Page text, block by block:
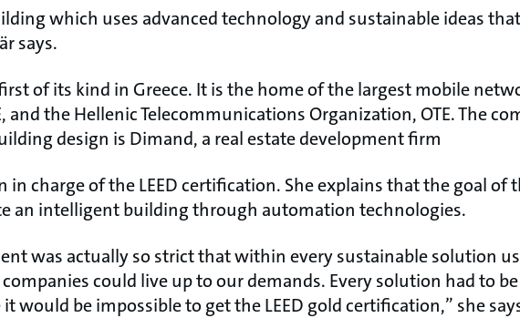
which uses advanced technology and sustainable ideas
says.
of its kind in Greece. It is the home of the largest mobile
and the Hellenic Telecommunications Organization, OTE. The
design is Dimand, a real estate development firm
in charge of the LEED certification. She explains that the goal of
an intelligent building through automation technologies.
was actually so strict that within every sustainable solution
could live up to our demands. Every solution had to
would be impossible to get the LEED gold certification,” she